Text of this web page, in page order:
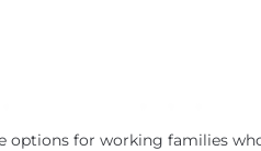
options for working families